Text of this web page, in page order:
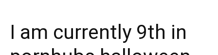
I am currently 9th in